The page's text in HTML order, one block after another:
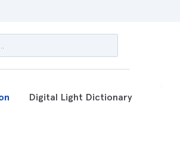
Digital Light Dictionary